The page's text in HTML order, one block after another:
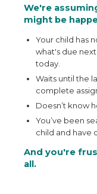
We're
might be
Your child has
what's due
today.
Waits until the
complete
Doesn’t know
You’ve been
child and have
And you're
all.